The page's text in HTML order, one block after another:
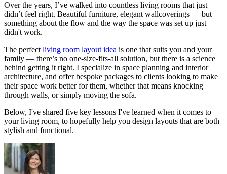
Over the years, I’ve walked into countless living rooms that just
didn’t feel right. Beautiful furniture, elegant wallcoverings — but
something about the flow and the way the space was set up just
didn't work.
The perfect living room layout idea is one that suits you and your
family — there’s no one-size-fits-all solution, but there is a science
behind getting it right. I specialize in space planning and interior
architecture, and offer bespoke packages to clients looking to make
their space work better for them, whether that means knocking
through walls, or simply moving the sofa.
Below, I've shared five key lessons I've learned when it comes to
your living room, to hopefully help you design layouts that are both
stylish and functional.